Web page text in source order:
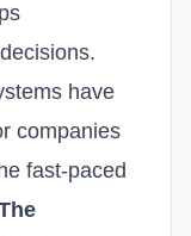
have
companies
fast-paced